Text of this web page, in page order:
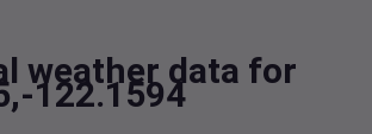
weather data for
122.1594